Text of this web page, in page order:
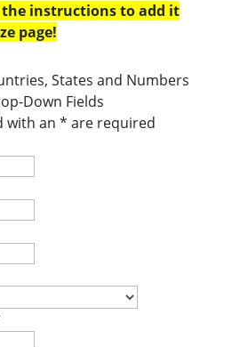
instructions to add it
page!
States and Numbers
Down Fields
with an * are required